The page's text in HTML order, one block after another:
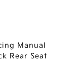
Manual
Rear Seat